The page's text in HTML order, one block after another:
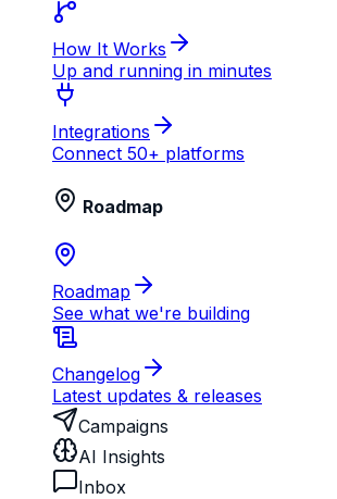
How It Works
Up and running in minutes
Integrations
Connect 50+ platforms
Roadmap
Roadmap
See what we're building
Changelog
Latest updates & releases
Campaigns
AI Insights
Inbox